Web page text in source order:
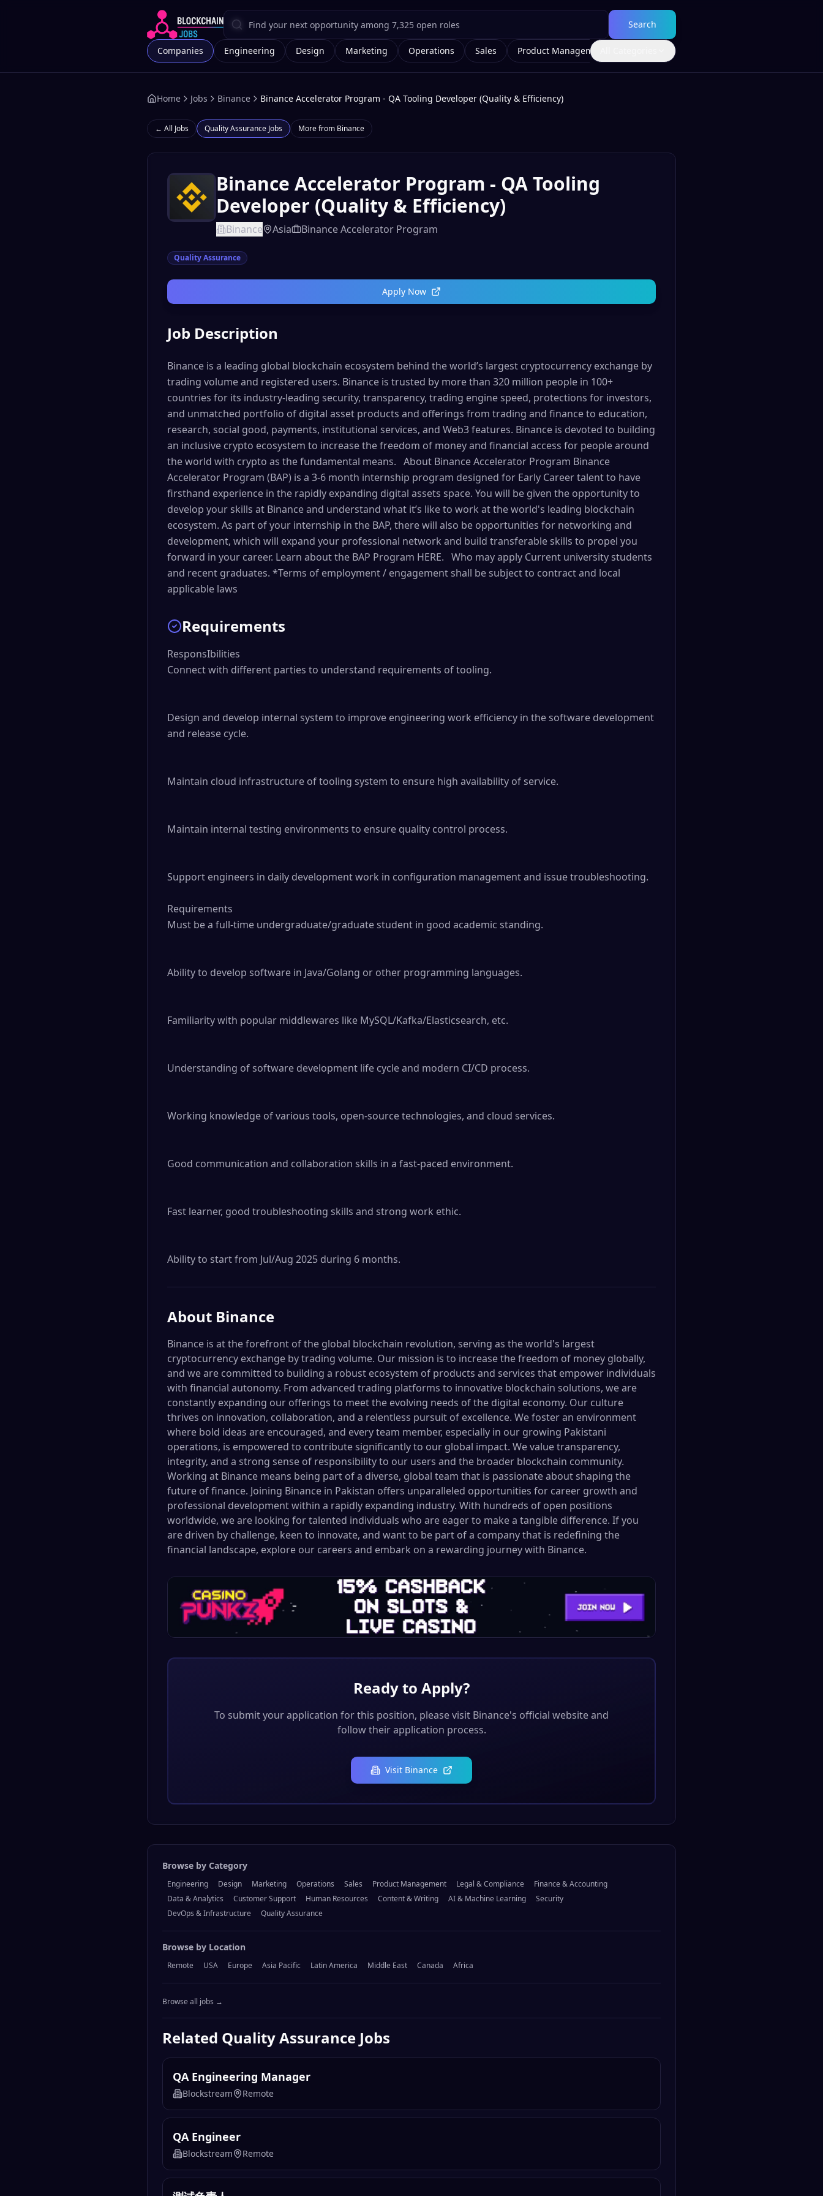
Search
Companies Engineering Design Marketing Operations Sales Product Management
Home Jobs Binance Binance Accelerator Program - QA Tooling Developer (Quality & Efficiency)
← All Jobs Quality Assurance Jobs More from Binance
Binance Accelerator Program - QA Tooling
Developer (Quality & Efficiency)
Binance Asia Binance Accelerator Program
Quality Assurance
Apply Now
Job Description
Binance is a leading global blockchain ecosystem behind the world’s largest cryptocurrency exchange by
trading volume and registered users. Binance is trusted by more than 320 million people in 100+
countries for its industry-leading security, transparency, trading engine speed, protections for investors,
and unmatched portfolio of digital asset products and offerings from trading and finance to education,
research, social good, payments, institutional services, and Web3 features. Binance is devoted to building
an inclusive crypto ecosystem to increase the freedom of money and financial access for people around
the world with crypto as the fundamental means. About Binance Accelerator Program Binance
Accelerator Program (BAP) is a 3-6 month internship program designed for Early Career talent to have
firsthand experience in the rapidly expanding digital assets space. You will be given the opportunity to
develop your skills at Binance and understand what it’s like to work at the world's leading blockchain
ecosystem. As part of your internship in the BAP, there will also be opportunities for networking and
development, which will expand your professional network and build transferable skills to propel you
forward in your career. Learn about the BAP Program HERE. Who may apply Current university students
and recent graduates. *Terms of employment / engagement shall be subject to contract and local
applicable laws
Requirements
ResponsIbilities
Connect with different parties to understand requirements of tooling.
Design and develop internal system to improve engineering work efficiency in the software development
and release cycle.
Maintain cloud infrastructure of tooling system to ensure high availability of service.
Maintain internal testing environments to ensure quality control process.
Support engineers in daily development work in configuration management and issue troubleshooting.
Requirements
Must be a full-time undergraduate/graduate student in good academic standing.
Ability to develop software in Java/Golang or other programming languages.
Familiarity with popular middlewares like MySQL/Kafka/Elasticsearch, etc.
Understanding of software development life cycle and modern CI/CD process.
Working knowledge of various tools, open-source technologies, and cloud services.
Good communication and collaboration skills in a fast-paced environment.
Fast learner, good troubleshooting skills and strong work ethic.
Ability to start from Jul/Aug 2025 during 6 months.
About Binance
Binance is at the forefront of the global blockchain revolution, serving as the world's largest
cryptocurrency exchange by trading volume. Our mission is to increase the freedom of money globally,
and we are committed to building a robust ecosystem of products and services that empower individuals
with financial autonomy. From advanced trading platforms to innovative blockchain solutions, we are
constantly expanding our offerings to meet the evolving needs of the digital economy. Our culture
thrives on innovation, collaboration, and a relentless pursuit of excellence. We foster an environment
where bold ideas are encouraged, and every team member, especially in our growing Pakistani
operations, is empowered to contribute significantly to our global impact. We value transparency,
integrity, and a strong sense of responsibility to our users and the broader blockchain community.
Working at Binance means being part of a diverse, global team that is passionate about shaping the
future of finance. Joining Binance in Pakistan offers unparalleled opportunities for career growth and
professional development within a rapidly expanding industry. With hundreds of open positions
worldwide, we are looking for talented individuals who are eager to make a tangible difference. If you
are driven by challenge, keen to innovate, and want to be part of a company that is redefining the
financial landscape, explore our careers and embark on a rewarding journey with Binance.
Ready to Apply?
To submit your application for this position, please visit Binance's official website and
follow their application process.
Visit Binance
Browse by Category
Engineering Design Marketing Operations Sales Product Management Legal & Compliance
Finance & Accounting
Data & Analytics
Customer Support Human Resources Content & Writing AI & Machine Learning
Security
DevOps & Infrastructure
Quality Assurance
Browse by Location
Remote USA Europe Asia Pacific Latin America Middle East Canada Africa
Browse all jobs →
Related Quality Assurance Jobs
QA Engineering Manager
Blockstream Remote
QA Engineer
Blockstream Remote